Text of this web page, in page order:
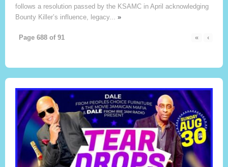
follows a resolution passed by the KSAMC in April acknowledging
Bounty Killer’s influence, legacy... »
Page 688 of 91 « ‹